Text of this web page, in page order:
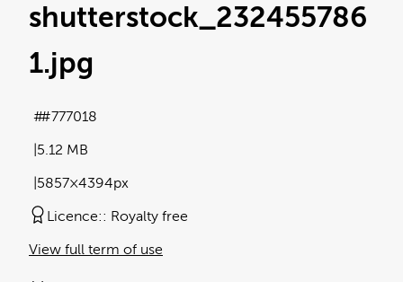
shutterstock_232455786
1.jpg
5.12 MB
5857×4394px
#777018
Licence: Royalty free
View full term of use